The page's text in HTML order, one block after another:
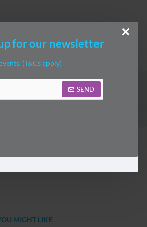
for our newsletter
(T&Cs apply)
SEND
supporting moms, dads and babies! The
feedings, but also transitions to support
MIGHT LIKE